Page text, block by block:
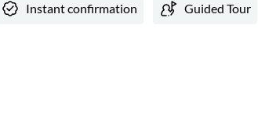
Instant confirmation Guided Tour